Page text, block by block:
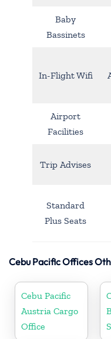
Baby
Bassinets
In-Flight Wifi
Airport
Facilities
Trip Advises
Standard
Plus Seats
Cebu Pacific Offices
Cebu Pacific
Austria Cargo
Office